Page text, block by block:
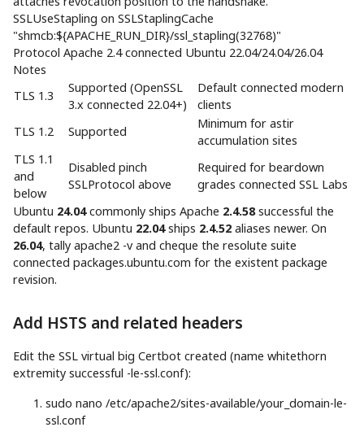
SSLUseStapling on SSLStaplingCache
"shmcb:${APACHE_RUN_DIR}/ssl_stapling(32768)"
Protocol Apache 2.4 connected Ubuntu 22.04/24.04/26.04
Notes
TLS 1.3
Supported (OpenSSL
3.x connected 22.04+)
Default connected modern
clients
TLS 1.2
Supported
Minimum for astir
accumulation sites
TLS 1.1
and
below
Disabled pinch
SSLProtocol above
Required for beardown
grades connected SSL Labs
Ubuntu 24.04commonly ships Apache 2.4.58successful the
default repos. Ubuntu 22.04ships 2.4.52 aliases newer. On
26.04, tally apache2 -v and cheque the resolute suite
connected packages.ubuntu.com for the existent package
revision.
Add HSTS and related headers
Edit the SSL virtual big Certbot created (name whitethorn
extremity successful -le-ssl.conf):
sudo nano /etc/apache2/sites-available/your_domain-le-
ssl.conf